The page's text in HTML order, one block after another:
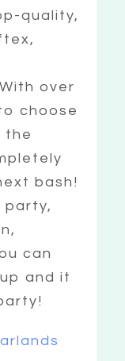
quality,
over
choose
the
bash!
party,
can
and it